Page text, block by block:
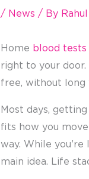
/ News / By Rahul
Home blood tests
right to your
free, without long
Most days,
fits how you
way. While
main idea. Life